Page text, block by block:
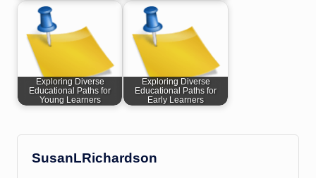
Exploring Diverse
Educational Paths for
Young Learners
Exploring Diverse
Educational Paths for
Early Learners
SusanLRichardson